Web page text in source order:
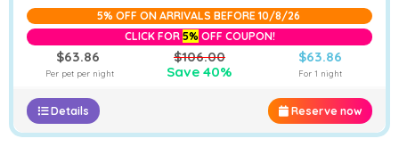
AA −
5% OFF ON ARRIVALS BEFORE 10/8/26
CLICK FOR 5%OFF COUPON!
$63.86
Per pet per night
$106.00
Save 40%
$63.86
For 1 night
Reserve now
Details